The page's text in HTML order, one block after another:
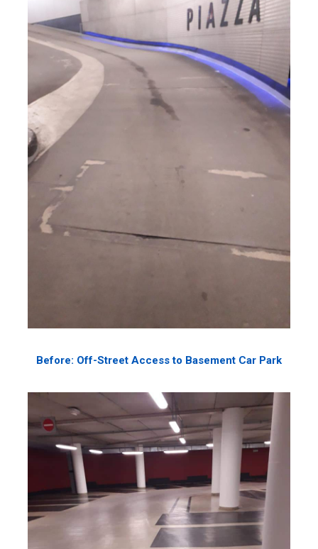
Before: Off-Street Access to Basement Car Park